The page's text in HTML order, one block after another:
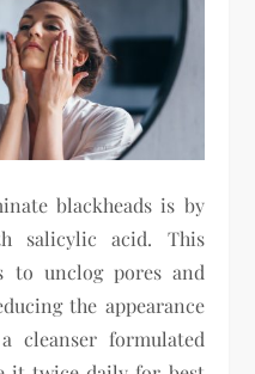
blackheads is by
salicylic acid. This
to unclog pores and
the appearance
cleanser formulated